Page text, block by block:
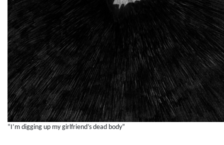
“I’m digging up my girlfriend’s dead body”